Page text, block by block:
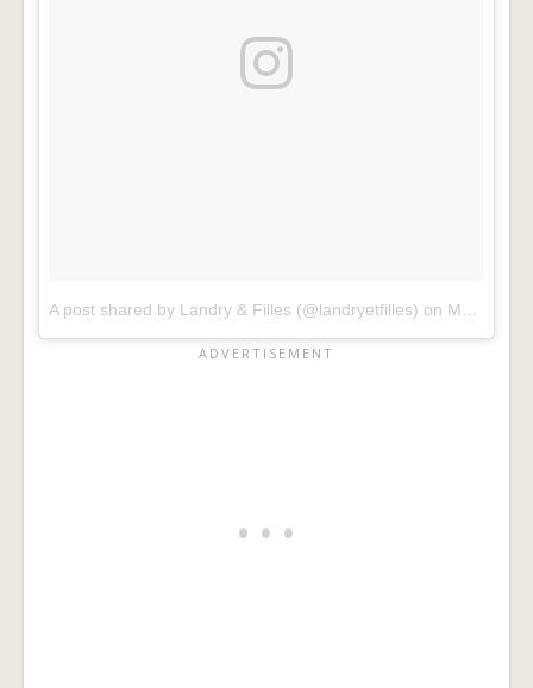
A post shared by Landry & Filles (@landryetfilles) on Mar 24, 2017 at 4:10am PDT